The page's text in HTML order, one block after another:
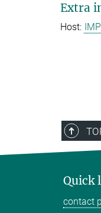
Extra
Host:
Quick
contact